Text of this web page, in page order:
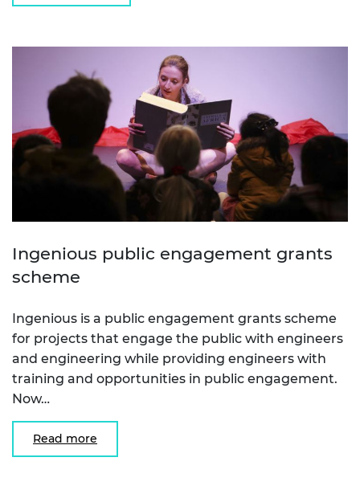
Ingenious public engagement grants
scheme
Ingenious is a public engagement grants scheme
for projects that engage the public with engineers
and engineering while providing engineers with
training and opportunities in public engagement.
Now…
Read more